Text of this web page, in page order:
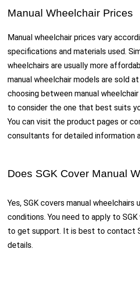
Manual Wheelchair Prices
Manual wheelchair prices vary
specifications and materials used.
wheelchairs are usually more
manual wheelchair models are sold
choosing between manual
to consider the one that best suits
You can visit the product pages or
consultants for detailed information
Does SGK Cover Manual
Yes, SGK covers manual wheelchairs
conditions. You need to apply to
to get support. It is best to contact
details.